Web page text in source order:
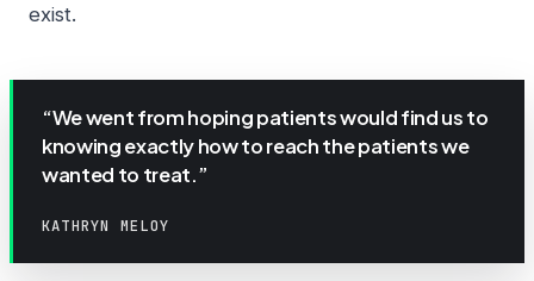
exist.
“We went from hoping patients would find us to
knowing exactly how to reach the patients we
wanted to treat.”
KATHRYN MELOY